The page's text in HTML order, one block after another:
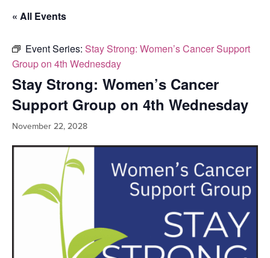
« All Events
Event Series: Stay Strong: Women’s Cancer Support
Group on 4th Wednesday
Stay Strong: Women’s Cancer
Support Group on 4th Wednesday
November 22, 2028